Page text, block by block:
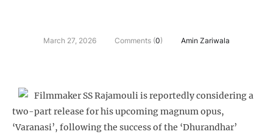
March 27, 2026 Comments (0) Amin Zariwala
Filmmaker SS Rajamouli is reportedly considering a
two-part release for his upcoming magnum opus,
‘Varanasi’, following the success of the ‘Dhurandhar’